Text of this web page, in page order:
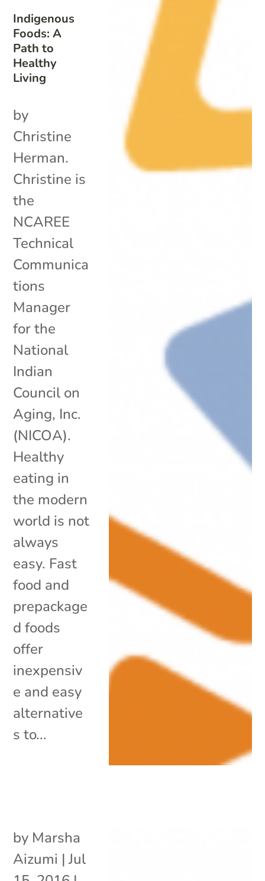
Indigenous
Foods: A
Path to
Healthy
Living
by
Christine
Herman.
Christine is
the
NCAREE
Technical
Communica
tions
Manager
for the
National
Indian
Council on
Aging, Inc.
(NICOA).
Healthy
eating in
the modern
world is not
always
easy. Fast
food and
prepackage
d foods
offer
inexpensiv
e and easy
alternative
s to...
by Marsha
Aizumi |Jul